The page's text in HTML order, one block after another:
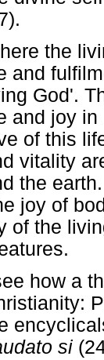
the
and
God'.
and joy
of this
vitality
the
joy of
of the
how a
si